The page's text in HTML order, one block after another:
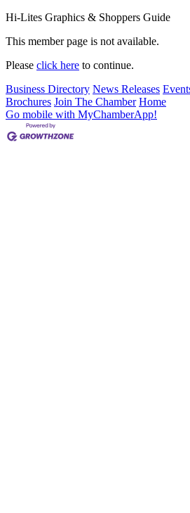
Hi-Lites Graphics & Shoppers Guide
This member page is not available.
Please click here to continue.
Business Directory News Releases
Brochures Join The Chamber Home
Go mobile with MyChamberApp!